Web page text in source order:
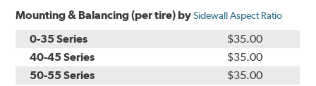
Mounting & Balancing (per tire) bySidewall Aspect Ratio
0-35 Series
$35.00
40-45 Series
$35.00
50-55 Series
$35.00